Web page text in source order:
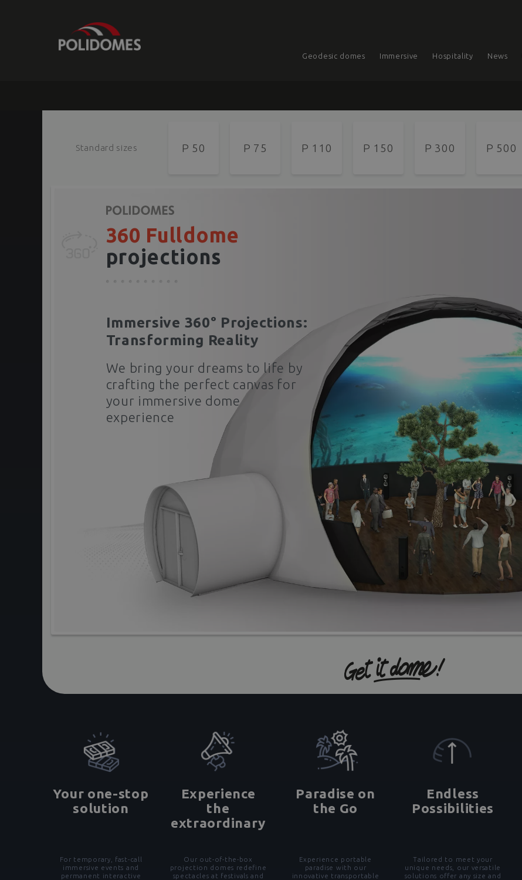
Geodesic domes Immersive Hospitality News
Standard sizes P 50 P 75 P 110 P 150 P 300 P 500
360 Fulldome
projections
Immersive 360° Projections:
Transforming Reality
We bring your dreams to life by
crafting the perfect canvas for
your immersive dome
experience
Your one-stop
solution
For temporary, fast-call
immersive events and
permanent interactive
Experience
the
extraordinary
Our out-of-the-box
projection domes redefine
spectacles at festivals and
Paradise on
the Go
Experience portable
paradise with our
innovative transportable
Endless
Possibilities
Tailored to meet your
unique needs, our versatile
solutions offer any size and